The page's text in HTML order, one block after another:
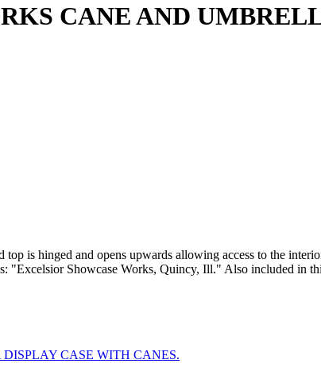
CANE AND
is hinged and opens upwards allowing access to the
"Excelsior Showcase Works, Quincy, Ill." Also included in